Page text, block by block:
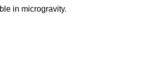
in microgravity.